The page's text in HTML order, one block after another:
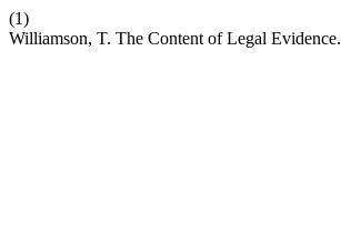
(1)
Williamson, T. The Content of Legal Evidence.